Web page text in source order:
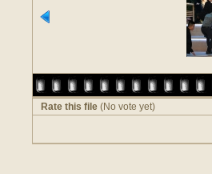
Rate this file (No vote yet)